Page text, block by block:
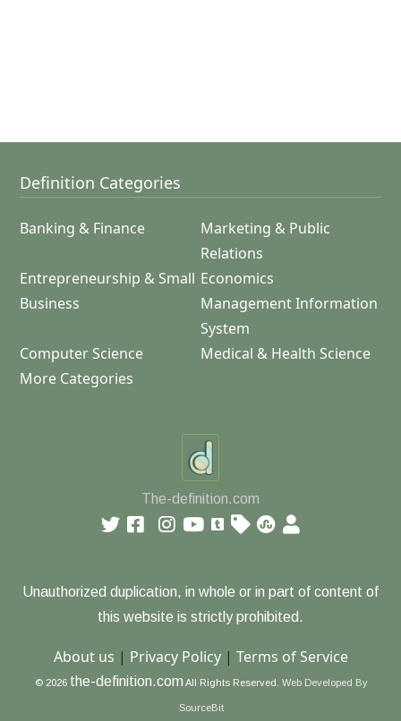
Definition Categories
Banking & Finance
Marketing & Public
Relations
Entrepreneurship & Small
Business
Economics
Management Information
System
Computer Science
Medical & Health Science
More Categories
The-definition.com
Unauthorized duplication, in whole or in part of content of
this website is strictly prohibited.
About us | Privacy Policy| Terms of Service
© 2026 the-definition.com All Rights Reserved. Web Developed By
SourceBit